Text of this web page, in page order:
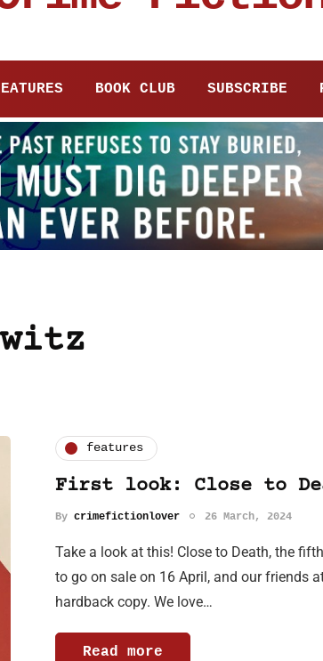
BOOK CLUB SUBSCRIBE
features
First look: Close to
By crimefictionlover 26 March, 2024
Take a look at this! Close to Death, the
to go on sale on 16 April, and our friends
hardback copy. We love…
Read more